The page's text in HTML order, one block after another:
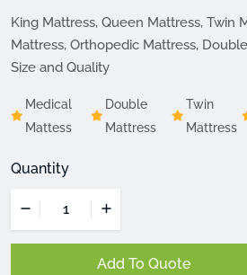
King Mattress, Queen Mattress, Twin
Mattress, Orthopedic Mattress,
Size and Quality
Medical
Mattess
Double
Mattress
Twin
Mattress
Quantity
Add To Quote